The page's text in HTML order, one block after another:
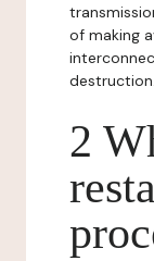
of making
destruction.
2